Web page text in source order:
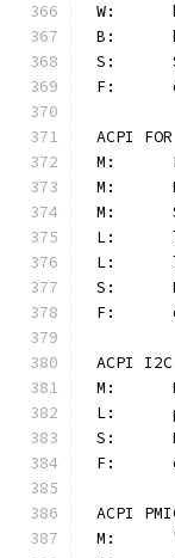
ACPI
ACPI I2C
ACPI